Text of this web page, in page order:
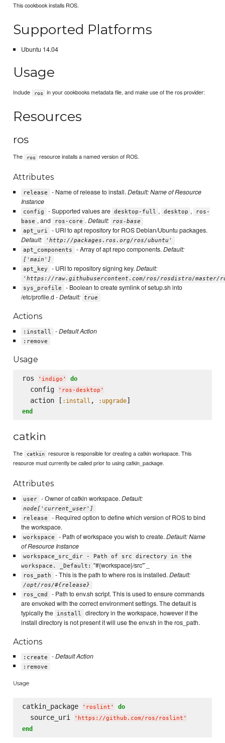
This cookbook installs ROS.
Supported Platforms
Ubuntu 14.04
Usage
Include ros in your cookbooks metadata file, and make use of the ros provider:
Resources
ros
The ros resource installs a named version of ROS.
Attributes
release - Name of release to install.Default: Name of Resource
Instance
config - Supported values are desktop-full , desktop ,
ros-
base , and ros-core .Default:
ros-base
apt_uri
- URI to apt repository for ROS Debian/Ubuntu packages.
Default:
'http://packages.ros.org/ros/ubuntu'
apt_components
- Array of apt repo components.Default:
['main']
apt_key
- URI to repository signing key.Default:
'https://raw.githubusercontent.com/ros/rosdistro/master/
sys_profile
- Boolean to create symlink of setup.sh into
/etc/profile.d -Default: true
Actions
:install -Default Action
:remove
Usage
ros ' indigo ' do
  config
' ros-desktop '
  action [
:install , :upgrade
end
catkin
The catkin
resource is responsible for creating a catkin workspace. This
resource must currently be called prior to using catkin_package.
Attributes
user - Owner of catkin workspace.Default:
node['current_user']
release
- Required option to define which version of ROS to bind
the workspace.
workspace - Path of workspace you wish to create.Default: Name
of Resource Instance
workspace_src_dir - Path of src directory in the
workspace. _Default: "#{workspace}/src"`_
ros_path - This is the path to where ros is installed.Default:
/opt/ros/#{release}
ros_cmd
- Path to env.sh script. This is used to ensure commands
are envoked with the correct environment settings. The default is
typically the
install
directory in the workspace, however if the
install directory is not present it will use the env.sh in the ros_path.
Actions
:create -Default Action
:remove
Usage
catkin_package ' roslint ' do
  source_uri
' https://github.com/ros/roslint '
end